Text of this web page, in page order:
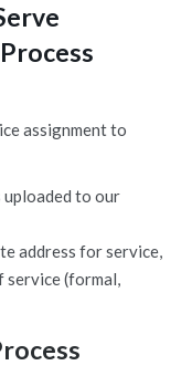
assignment to
uploaded to our
address for service,
service (formal,